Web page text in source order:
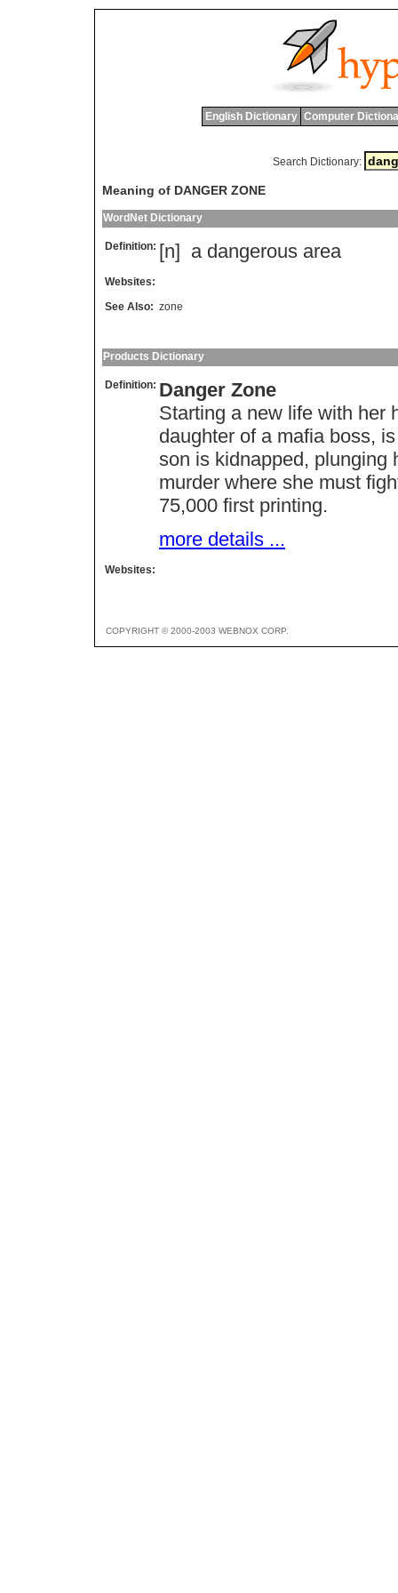
English Dictionary Computer
Search Dictionary:
Meaning of DANGER ZONE
WordNet Dictionary
Definition: [n] a dangerous area
Websites:
See Also: zone
Products Dictionary
Definition: Danger Zone
Starting a new life with her
daughter of a mafia boss,
son is kidnapped, plunging
murder where she must
75,000 first printing.
more details ...
Websites:
COPYRIGHT © 2000-2003 WEBNOX CORP.